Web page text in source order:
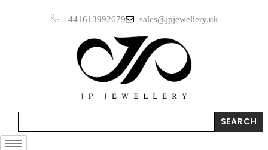
+441613992679 sales@jpjewellery.uk
SEARCH